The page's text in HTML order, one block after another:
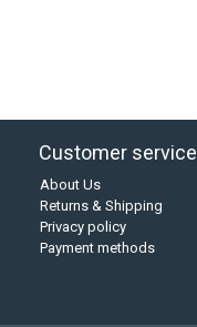
Customer service
About Us
Returns & Shipping
Privacy policy
Payment methods